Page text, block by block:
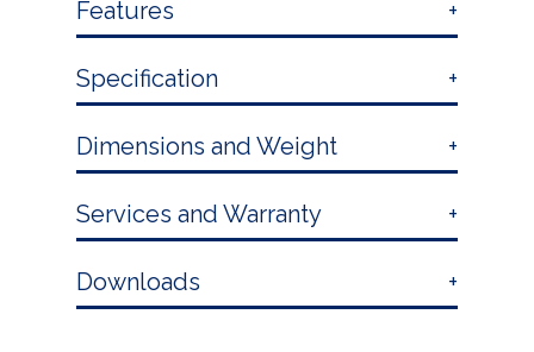
Features
Specification
Dimensions and Weight
Services and Warranty
Downloads